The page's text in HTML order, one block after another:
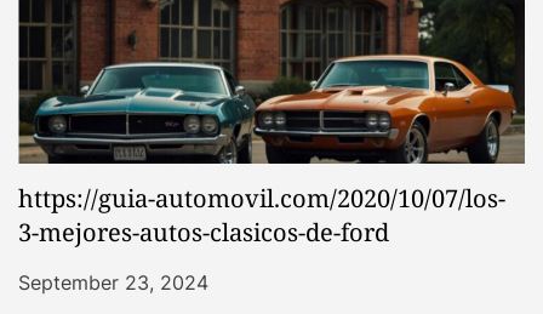
https://guia-automovil.com/2020/10/07/los-
3-mejores-autos-clasicos-de-ford
September 23, 2024